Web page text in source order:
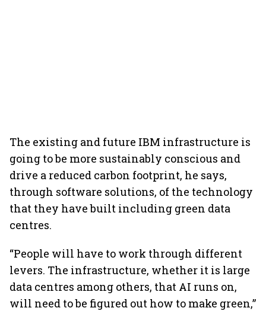
The existing and future IBM infrastructure is
going to be more sustainably conscious and
drive a reduced carbon footprint, he says,
through software solutions, of the technology
that they have built including green data
centres.
“People will have to work through different
levers. The infrastructure, whether it is large
data centres among others, that AI runs on,
will need to be figured out how to make green,”